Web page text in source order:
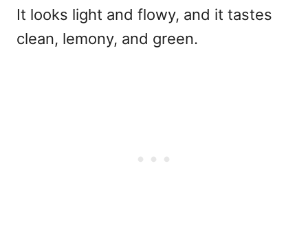
It looks light and flowy, and it tastes
clean, lemony, and green.